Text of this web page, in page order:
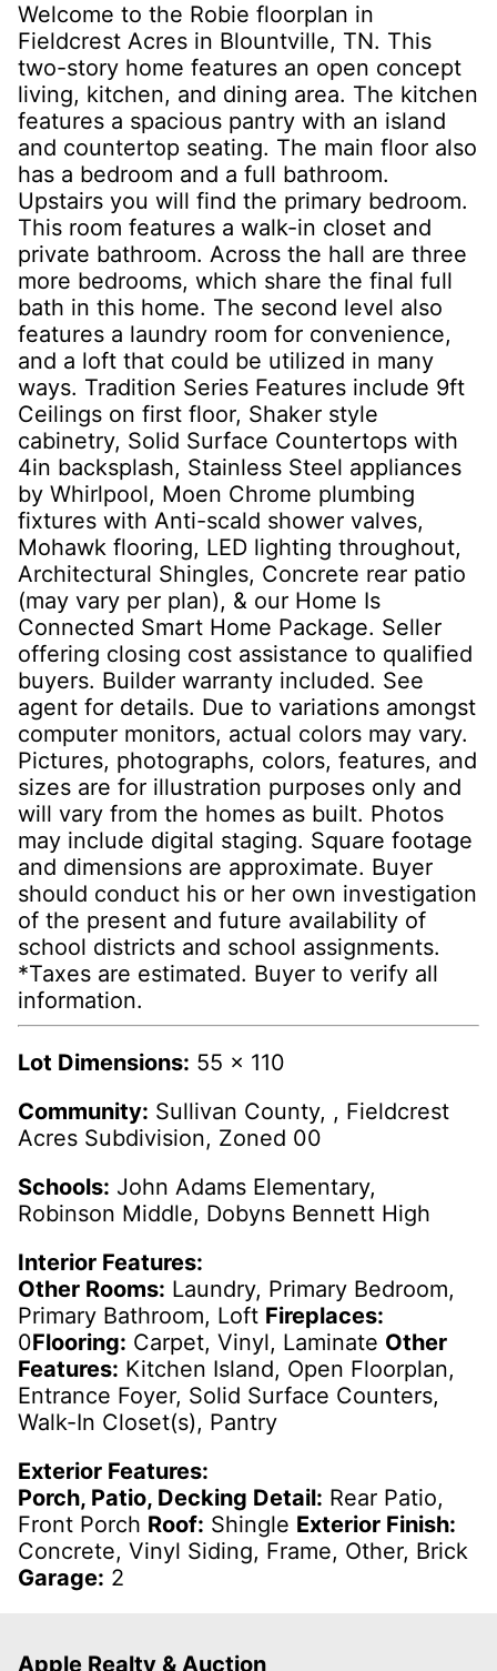
Welcome to the Robie floorplan in
Fieldcrest Acres in Blountville, TN. This
two-story home features an open concept
living, kitchen, and dining area. The kitchen
features a spacious pantry with an island
and countertop seating. The main floor also
has a bedroom and a full bathroom.
Upstairs you will find the primary bedroom.
This room features a walk-in closet and
private bathroom. Across the hall are three
more bedrooms, which share the final full
bath in this home. The second level also
features a laundry room for convenience,
and a loft that could be utilized in many
ways. Tradition Series Features include 9ft
Ceilings on first floor, Shaker style
cabinetry, Solid Surface Countertops with
4in backsplash, Stainless Steel appliances
by Whirlpool, Moen Chrome plumbing
fixtures with Anti-scald shower valves,
Mohawk flooring, LED lighting throughout,
Architectural Shingles, Concrete rear patio
(may vary per plan), & our Home Is
Connected Smart Home Package. Seller
offering closing cost assistance to qualified
buyers. Builder warranty included. See
agent for details. Due to variations amongst
computer monitors, actual colors may vary.
Pictures, photographs, colors, features, and
sizes are for illustration purposes only and
will vary from the homes as built. Photos
may include digital staging. Square footage
and dimensions are approximate. Buyer
should conduct his or her own investigation
of the present and future availability of
school districts and school assignments.
*Taxes are estimated. Buyer to verify all
information.
Lot Dimensions: 55 x 110
Community: Sullivan County, , Fieldcrest
Acres Subdivision, Zoned 00
Schools: John Adams Elementary,
Robinson Middle, Dobyns Bennett High
Interior Features:
Other Rooms: Laundry, Primary Bedroom,
Primary Bathroom, Loft Fireplaces:
0Flooring: Carpet, Vinyl, Laminate Other
Features: Kitchen Island, Open Floorplan,
Entrance Foyer, Solid Surface Counters,
Walk-In Closet(s), Pantry
Exterior Features:
Porch, Patio, Decking Detail: Rear Patio,
Front Porch Roof: Shingle Exterior Finish:
Concrete, Vinyl Siding, Frame, Other, Brick
Garage: 2
Apple Realty & Auction